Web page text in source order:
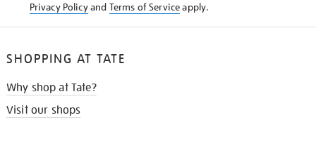
Privacy Policyand Terms of Serviceapply.
SHOPPING AT TATE
Why shop at Tate?
Visit our shops